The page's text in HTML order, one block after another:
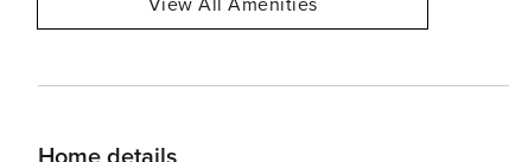
View All Amenities